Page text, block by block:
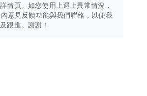
情頁。如您使用上遇上異常情況，
意見反饋功能與我們聯絡，以便我
跟進。謝謝！